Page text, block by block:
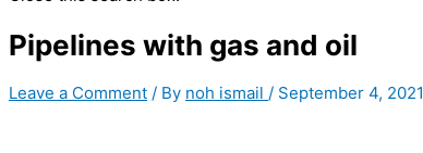
Pipelines with gas and oil
Leave a Comment / By noh ismail / September 4, 2021